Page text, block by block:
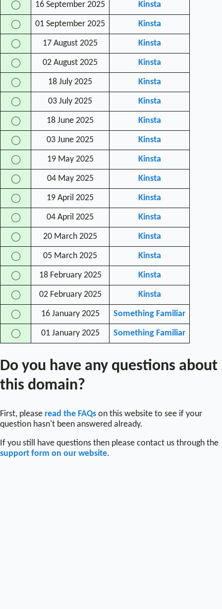
◯ 16 September 2025 Kinsta
◯ 01 September 2025 Kinsta
◯ 17 August 2025 Kinsta
◯ 02 August 2025 Kinsta
◯ 18 July 2025 Kinsta
◯ 03 July 2025 Kinsta
◯ 18 June 2025 Kinsta
◯ 03 June 2025 Kinsta
◯ 19 May 2025 Kinsta
◯ 04 May 2025 Kinsta
◯ 19 April 2025 Kinsta
◯ 04 April 2025 Kinsta
◯ 20 March 2025 Kinsta
◯ 05 March 2025 Kinsta
◯ 18 February 2025 Kinsta
◯ 02 February 2025 Kinsta
◯ 16 January 2025 Something Familiar
◯ 01 January 2025 Something Familiar
Do you have any questions about
this domain?
First, please read the FAQs on this website to see if your
question hasn't been answered already.
If you still have questions then please contact us through the
support form on our website.